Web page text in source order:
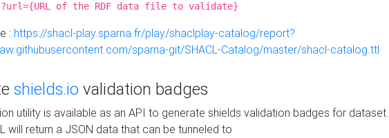
of the RDF data file to validate}
: https://shacl-play.sparna.fr/play/shaclplay-catalog/report?
sparna-git/SHACL-Catalog/master/shacl-catalog.ttl
shields.io validation badges
utility is available as an API to generate shields validation badges for dataset.
will return a JSON data that can be tunneled to